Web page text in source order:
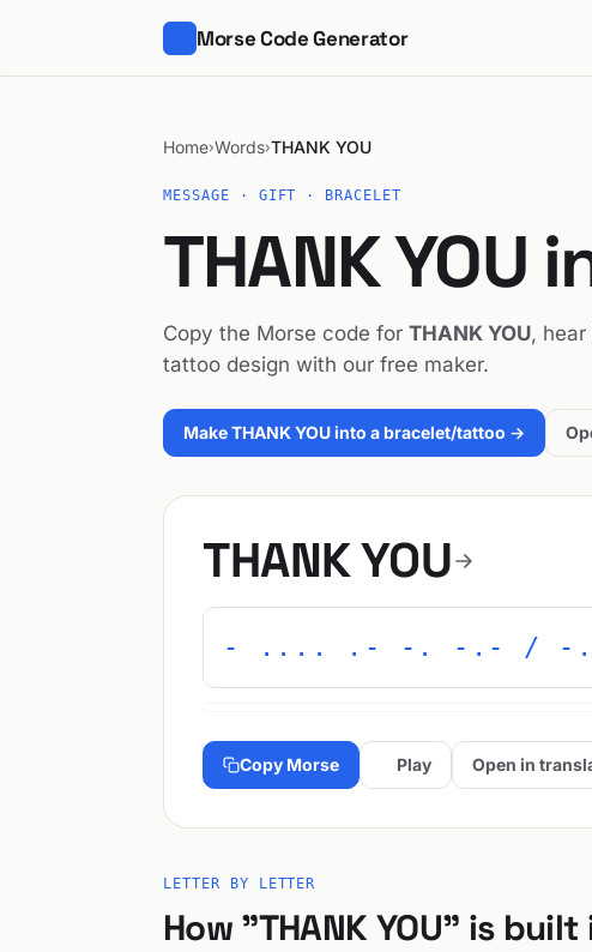
Morse Code Generator
Home›Words›THANK YOU
MESSAGE · GIFT · BRACELET
THANK YOU
Copy the Morse code for THANK YOU,
tattoo design with our free maker.
Make THANK YOU into a bracelet/tattoo →
THANK YOU
- .... .- -. -.- / -
Copy Morse Play Open in
LETTER BY LETTER
How "THANK YOU" is